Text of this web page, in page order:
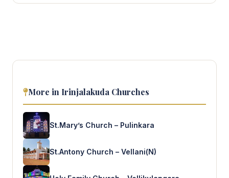
More in Irinjalakuda Churches
St.Mary’s Church – Pulinkara
St.Antony Church – Vellani(N)